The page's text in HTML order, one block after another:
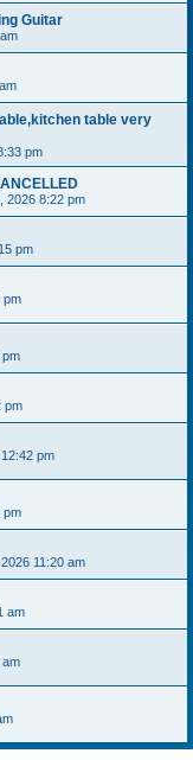
Guitar
table very
pm
2026 8:22 pm
pm
pm
pm
pm
pm
pm
11:20 am
am
am